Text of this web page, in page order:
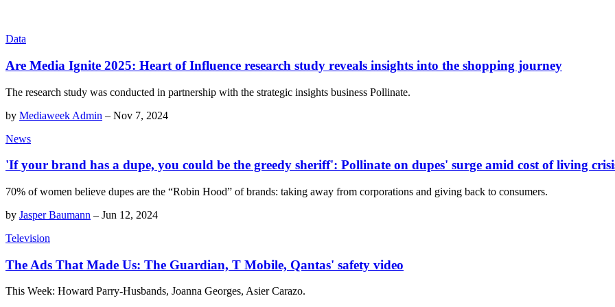
Data
Are Media Ignite 2025: Heart of Influence research study reveals insights into the shopping journey
The research study was conducted in partnership with the strategic insights business Pollinate.
by Mediaweek Admin – Nov 7, 2024
News
'If your brand has a dupe, you could be the greedy sheriff': Pollinate on dupes' surge amid cost of living
70% of women believe dupes are the “Robin Hood” of brands: taking away from corporations and giving back to consumers.
by Jasper Baumann – Jun 12, 2024
Television
The Ads That Made Us: The Guardian, T Mobile, Qantas' safety video
This Week: Howard Parry-Husbands, Joanna Georges, Asier Carazo.